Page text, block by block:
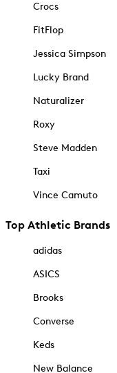
Crocs
FitFlop
Jessica Simpson
Lucky Brand
Naturalizer
Roxy
Steve Madden
Taxi
Vince Camuto
Top Athletic Brands
adidas
ASICS
Brooks
Converse
Keds
New Balance